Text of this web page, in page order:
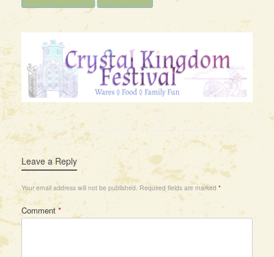
Leave a Reply
Your email address will not be published. Required fields are marked *
Comment*